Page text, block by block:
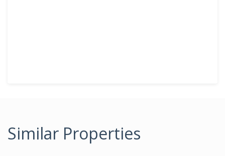
Similar Properties